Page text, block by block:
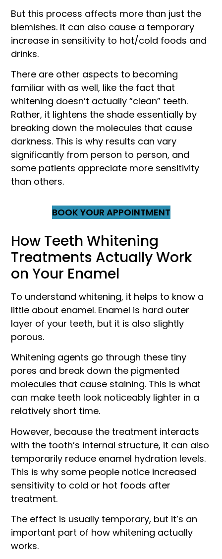
But this process affects more than just the
blemishes. It can also cause a temporary
increase in sensitivity to hot/cold foods and
drinks.
There are other aspects to becoming
familiar with as well, like the fact that
whitening doesn’t actually “clean” teeth.
Rather, it lightens the shade essentially by
breaking down the molecules that cause
darkness. This is why results can vary
significantly from person to person, and
some patients appreciate more sensitivity
than others.
BOOK YOUR APPOINTMENT
How Teeth Whitening
Treatments Actually Work
on Your Enamel
To understand whitening, it helps to know a
little about enamel. Enamel is hard outer
layer of your teeth, but it is also slightly
porous.
Whitening agents go through these tiny
pores and break down the pigmented
molecules that cause staining. This is what
can make teeth look noticeably lighter in a
relatively short time.
However, because the treatment interacts
with the tooth’s internal structure, it can also
temporarily reduce enamel hydration levels.
This is why some people notice increased
sensitivity to cold or hot foods after
treatment.
The effect is usually temporary, but it’s an
important part of how whitening actually
works.